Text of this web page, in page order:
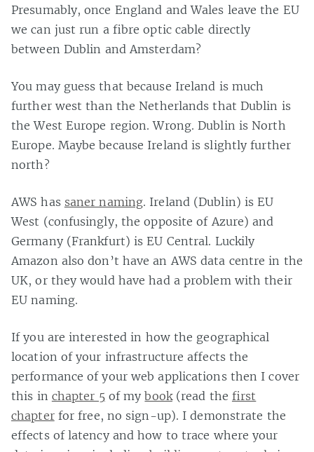
Presumably, once England and Wales leave the EU
we can just run a fibre optic cable directly
between Dublin and Amsterdam?
You may guess that because Ireland is much
further west than the Netherlands that Dublin is
the West Europe region. Wrong. Dublin is North
Europe. Maybe because Ireland is slightly further
north?
AWS has saner naming. Ireland (Dublin) is EU
West (confusingly, the opposite of Azure) and
Germany (Frankfurt) is EU Central. Luckily
Amazon also don’t have an AWS data centre in the
UK, or they would have had a problem with their
EU naming.
If you are interested in how the geographical
location of your infrastructure affects the
performance of your web applications then I cover
this in chapter 5of mybook(read the first
chapterfor free, no sign-up). I demonstrate the
effects of latency and how to trace where your